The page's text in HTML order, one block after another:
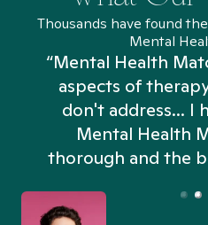
Thousands have found
Mental
“Mental Health
aspects of
don't address... I
Mental Health
thorough and the